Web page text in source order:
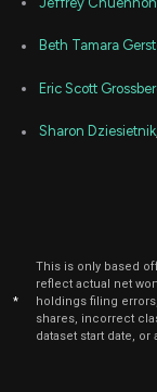
Beth Tamara
Eric Scott
Sharon Dziesietnik
*
This is only based
reflect actual net
holdings filing
shares, incorrect
dataset start date,